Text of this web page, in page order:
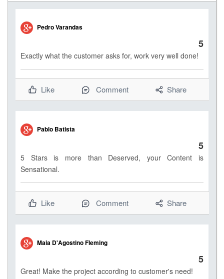
Pedro Varandas
5
Exactly what the customer asks for, work very well done!
Like Comment Share
Pablo Batista
5
5 Stars is more than Deserved, your Content is
Sensational.
Like Comment Share
Maia D'Agostino Fleming
5
Great! Make the project according to customer's need!
N
t